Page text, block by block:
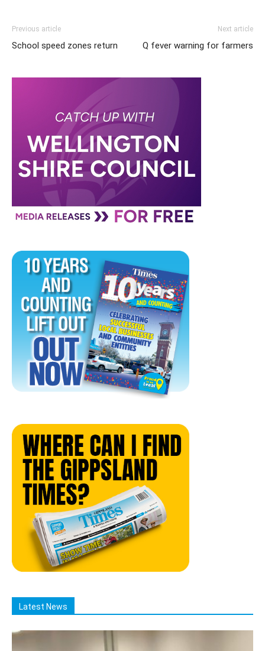
Previous article
School speed zones return
Next article
Q fever warning for farmers
Latest News